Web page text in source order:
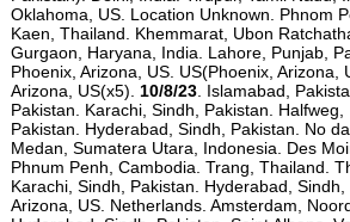
Oklahoma, US. Location Unknown. Phnom
Kaen, Thailand. Khemmarat, Ubon
Gurgaon, Haryana, India. Lahore, Punjab,
Phoenix, Arizona, US. US(Phoenix,
Arizona, US(x5). 10/8/23 . Islamabad,
Pakistan. Karachi, Sindh, Pakistan.
Pakistan. Hyderabad, Sindh, Pakistan. No
Medan, Sumatera Utara, Indonesia. Des
Phnum Penh, Cambodia. Trang, Thailand.
Karachi, Sindh, Pakistan. Hyderabad,
Arizona, US. Netherlands. Amsterdam,